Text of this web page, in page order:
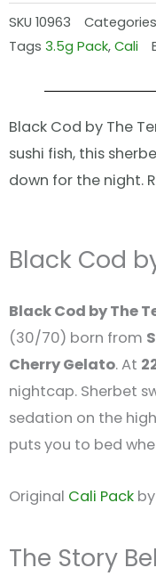
SKU 10963 Categories
Tags 3.5g Pack,Cali
Black Cod by The
sushi fish, this
down for the night.
Black Cod
Black Cod by The
(30/70) born from
Cherry Gelato. At
nightcap. Sherbet
sedation on the
puts you to bed
Original Cali Pack
The Story